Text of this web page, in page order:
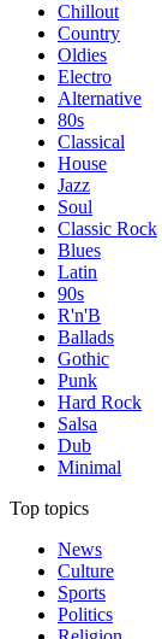
Chillout
Country
Oldies
Electro
Alternative
80s
Classical
House
Jazz
Soul
Classic Rock
Blues
Latin
90s
R'n'B
Ballads
Gothic
Punk
Hard Rock
Salsa
Dub
Minimal
Top topics
News
Culture
Sports
Politics